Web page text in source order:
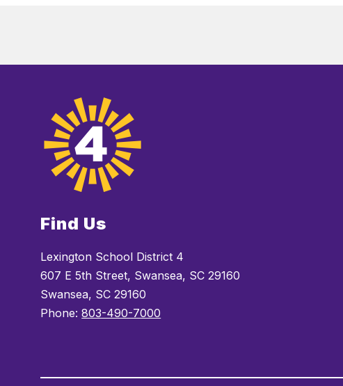
Find Us
Lexington School District 4
607 E 5th Street, Swansea, SC 29160
Swansea, SC 29160
Phone:803-490-7000